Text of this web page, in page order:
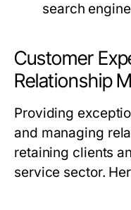
search
Customer
Relationship
Providing
and managing
retaining clients
service sector.